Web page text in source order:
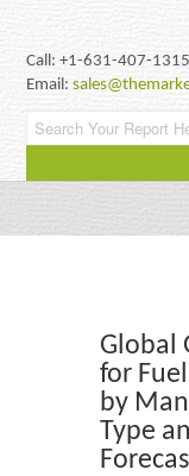
Call: +1-631-407-
Email:
Energy & Power
Food & Beverages
Global
for
by
Type